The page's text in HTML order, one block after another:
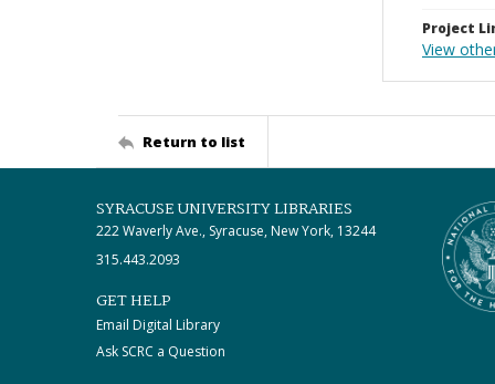
Project
View
Return to list
SYRACUSE UNIVERSITY LIBRARIES
222 Waverly Ave., Syracuse, New York, 13244
315.443.2093
GET HELP
Email Digital Library
Ask SCRC a Question